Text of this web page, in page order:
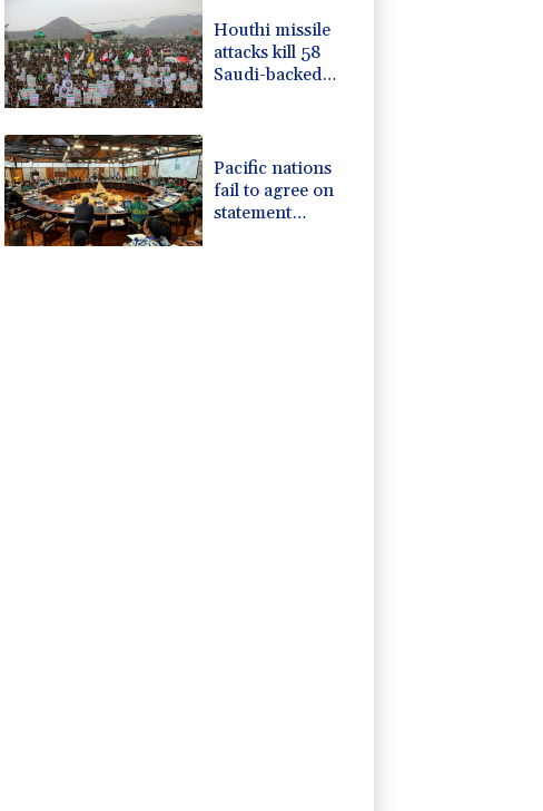
Houthi missile
attacks kill 58
Saudi-backed
Pacific nations
fail to agree on
statement